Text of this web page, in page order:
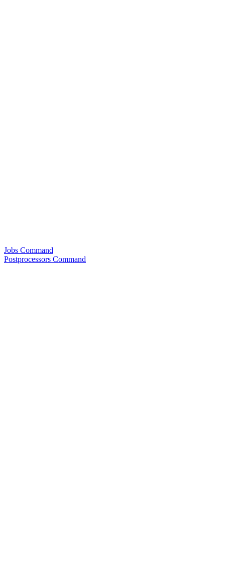
Jobs Command
Postprocessors Command